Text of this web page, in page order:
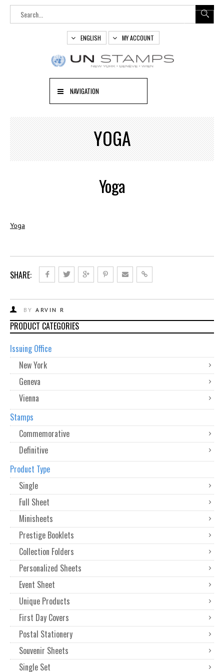
ENGLISH MY ACCOUNT
NAVIGATION
YOGA
Yoga
Yoga
SHARE:
BY ARVIN R
PRODUCT CATEGORIES
Issuing Office
New York
Geneva
Vienna
Stamps
Commemorative
Definitive
Product Type
Single
Full Sheet
Minisheets
Prestige Booklets
Collection Folders
Personalized Sheets
Event Sheet
Unique Products
First Day Covers
Postal Stationery
Souvenir Sheets
Single Set